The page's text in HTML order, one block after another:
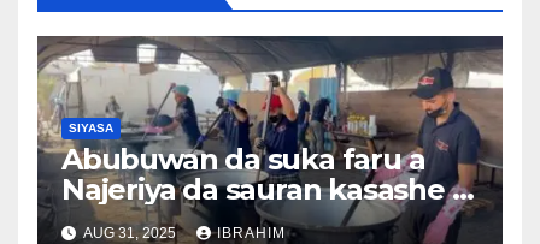
SIYASA
Abubuwan da suka faru a
Najeriya da sauran kasashe a
duniya 26/08/2025
AUG 31, 2025 IBRAHIM